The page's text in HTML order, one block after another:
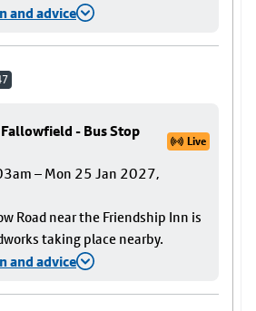
and advice
- Bus Stop
Live
– Mon 25 Jan 2027,
Road near the Friendship Inn is
taking place nearby.
and advice